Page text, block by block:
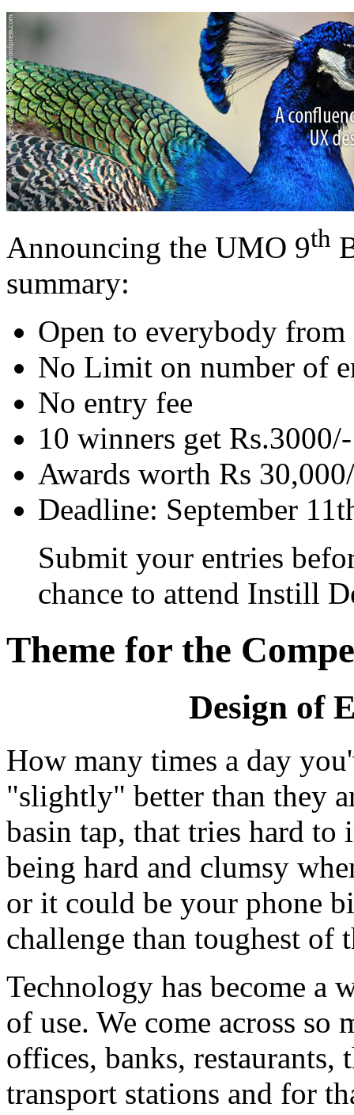
Announcing the UMO 9th
summary:
Open to everybody
No Limit on number of
No entry fee
10 winners get
Awards worth Rs
Deadline: September
Submit your entries
chance to attend Instill
Theme for the
Design of
How many times a day
"slightly" better than they
basin tap, that tries hard to
being hard and clumsy
or it could be your phone
challenge than toughest of
Technology has become a
of use. We come across so
offices, banks, restaurants,
transport stations and for